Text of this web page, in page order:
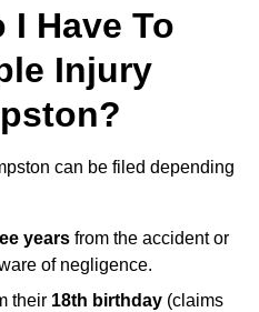
I Have To
Injury
can be filed depending
years from the accident or
of negligence.
their 18th birthday (claims